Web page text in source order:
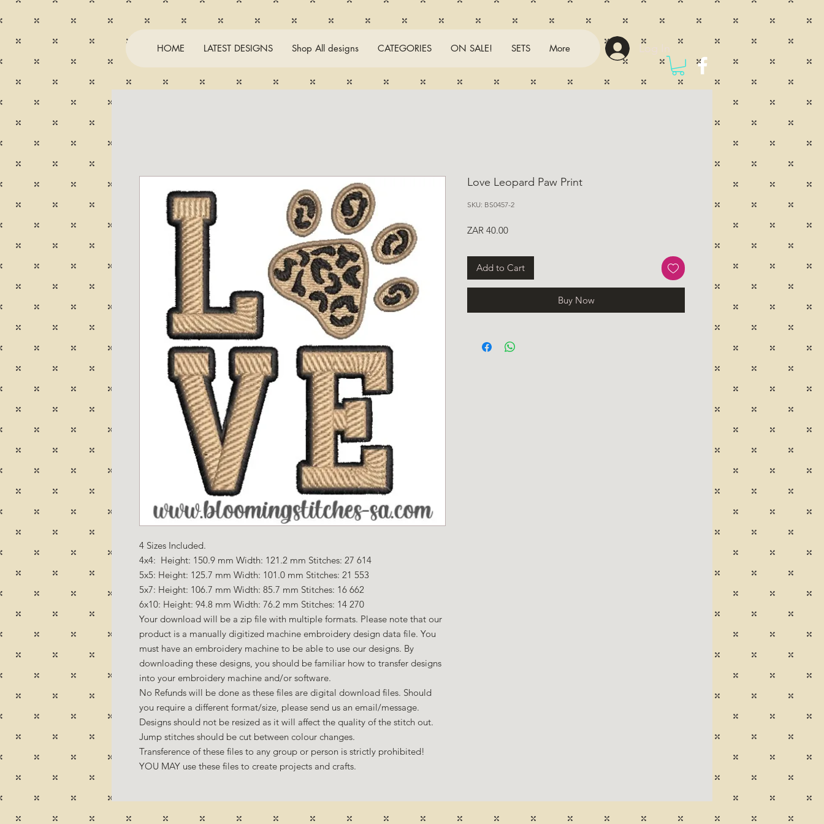
HOME LATEST DESIGNS Shop All designs CATEGORIES ON SALE! SETS More Log In
4 Sizes Included.
4x4: Height: 150.9 mm Width: 121.2 mm Stitches: 27 614
5x5: Height: 125.7 mm Width: 101.0 mm Stitches: 21 553
5x7: Height: 106.7 mm Width: 85.7 mm Stitches: 16 662
6x10: Height: 94.8 mm Width: 76.2 mm Stitches: 14 270
Your download will be a zip file with multiple formats. Please note that our
product is a manually digitized machine embroidery design data file. You
must have an embroidery machine to be able to use our designs. By
downloading these designs, you should be familiar how to transfer designs
into your embroidery machine and/or software.
No Refunds will be done as these files are digital download files. Should
you require a different format/size, please send us an email/message.
Designs should not be resized as it will affect the quality of the stitch out.
Jump stitches should be cut between colour changes.
Transference of these files to any group or person is strictly prohibited!
YOU MAY use these files to create projects and crafts.
Love Leopard Paw Print
SKU: BS0457-2
ZAR 40.00Price
Add to Cart
Buy Now